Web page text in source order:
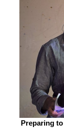
Preparing